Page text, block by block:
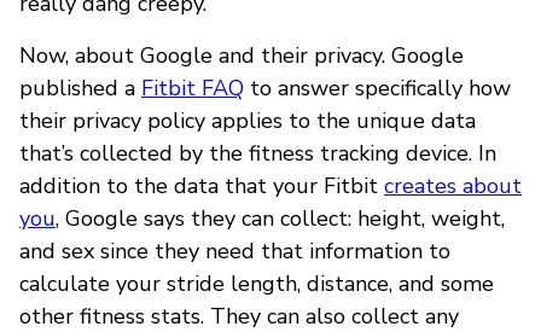
Now, about Google and their privacy. Google
published a Fitbit FAQ to answer specifically how
their privacy policy applies to the unique data
that’s collected by the fitness tracking device. In
addition to the data that your Fitbit creates about
you, Google says they can collect: height, weight,
and sex since they need that information to
calculate your stride length, distance, and some
other fitness stats. They can also collect any